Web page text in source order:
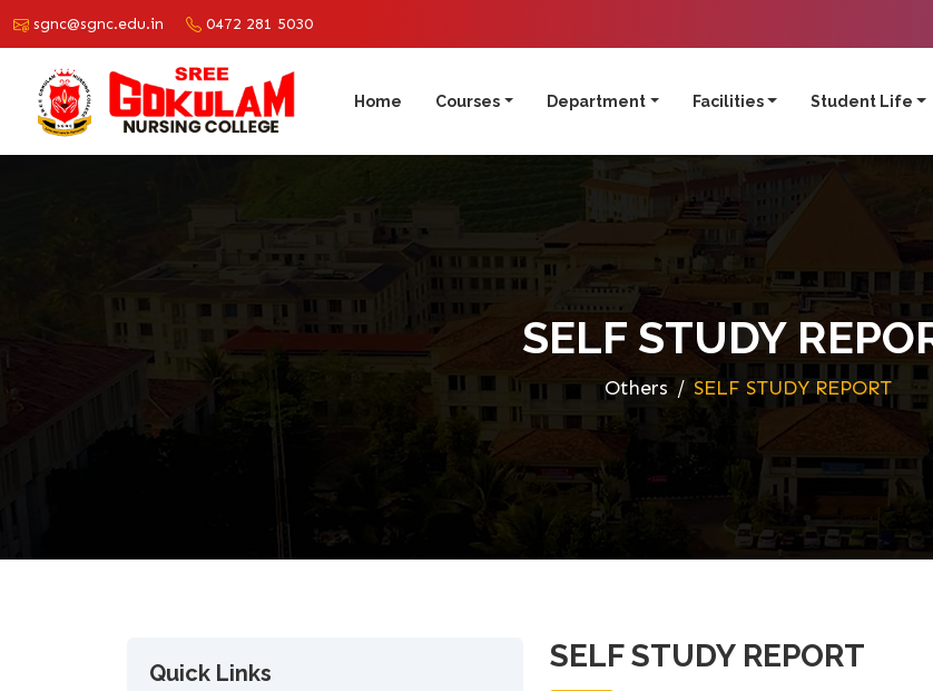
sgnc@sgnc.edu.in 0472 281 5030
Home Courses Department Facilities Student Life
SELF STUDY
Others SELF STUDY REPORT
Quick Links SELF STUDY REPORT